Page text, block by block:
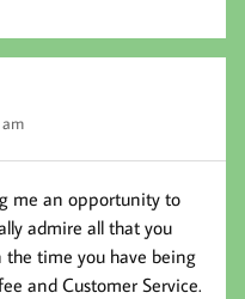
me an opportunity to
admire all that you
the time you have being
and Customer Service.